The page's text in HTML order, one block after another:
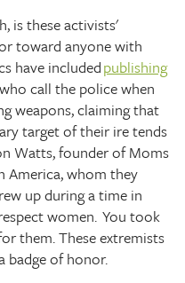
is these activists'
toward anyone with
have includedpublishing
call the police when
weapons, claiming that
target of their ire tends
Watts, founder of Moms
America, whom they
up during a time in
women. You took
them. These extremists
badge of honor.